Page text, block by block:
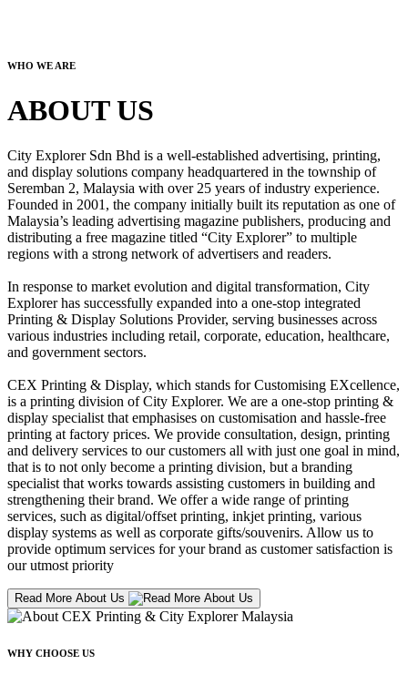
WHO WE ARE
ABOUT US
City Explorer Sdn Bhd is a well-established advertising, printing,
and display solutions company headquartered in the township of
Seremban 2, Malaysia with over 25 years of industry experience.
Founded in 2001, the company initially built its reputation as one of
Malaysia’s leading advertising magazine publishers, producing and
distributing a free magazine titled “City Explorer” to multiple
regions with a strong network of advertisers and readers.
In response to market evolution and digital transformation, City
Explorer has successfully expanded into a one-stop integrated
Printing & Display Solutions Provider, serving businesses across
various industries including retail, corporate, education, healthcare,
and government sectors.
CEX Printing & Display, which stands for Customising EXcellence,
is a printing division of City Explorer. We are a one-stop printing &
display specialist that emphasises on customisation and hassle-free
printing at factory prices. We provide consultation, design, printing
and delivery services to our customers all with just one goal in mind,
that is to not only become a printing division, but a branding
specialist that works towards assisting customers in building and
strengthening their brand. We offer a wide range of printing
services, such as digital/offset printing, inkjet printing, various
display systems as well as corporate gifts/souvenirs. Allow us to
provide optimum services for your brand as customer satisfaction is
our utmost priority
Read More About Us
WHY CHOOSE US